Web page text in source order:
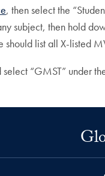
, then select the
subject, then hold
should list all X-listed
select “GMST” under